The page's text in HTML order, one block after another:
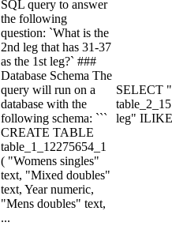
SQL query to answer
the following
question: `What is the
2nd leg that has 31-37
as the 1st leg?` ###
Database Schema The
query will run on a
database with the
following schema: ```
CREATE TABLE
table_1_12275654_1
( "Womens singles"
text, "Mixed doubles"
text, Year numeric,
"Mens doubles" text,
...
SELECT
leg"